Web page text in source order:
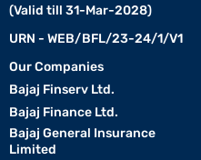
(Valid till 31-Mar-2028)
URN - WEB/BFL/23-24/1/V1
Our Companies
Bajaj Finserv Ltd.
Bajaj Finance Ltd.
Bajaj General Insurance
Limited